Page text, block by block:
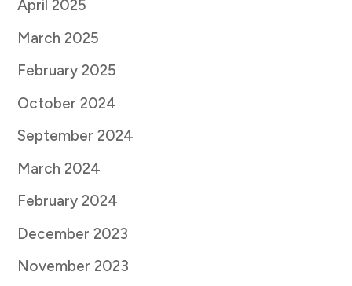
April 2025
March 2025
February 2025
October 2024
September 2024
March 2024
February 2024
December 2023
November 2023